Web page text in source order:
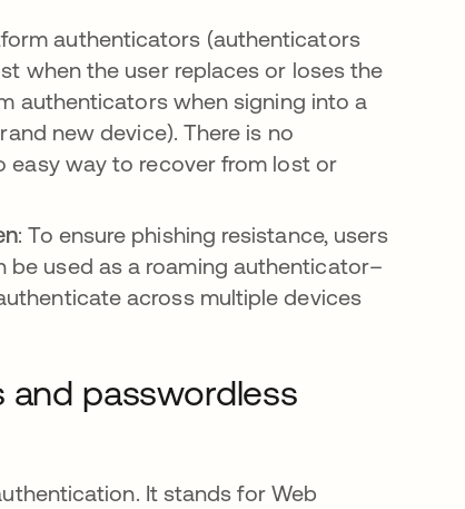
authenticators (authenticators
when the user replaces or loses the
authenticators when signing into a
new device). There is no
easy way to recover from lost or
: To ensure phishing resistance, users
be used as a roaming authenticator–
across multiple devices
passwordless
It stands for Web